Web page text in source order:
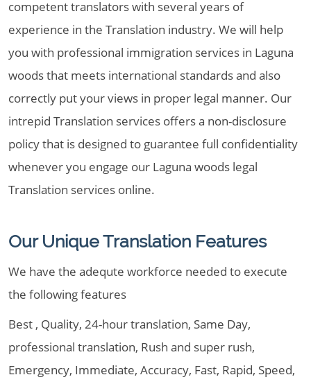
competent translators with several years of
experience in the Translation industry. We will help
you with professional immigration services in Laguna
woods that meets international standards and also
correctly put your views in proper legal manner. Our
intrepid Translation services offers a non-disclosure
policy that is designed to guarantee full confidentiality
whenever you engage our Laguna woods legal
Translation services online.
Our Unique Translation Features
We have the adequte workforce needed to execute
the following features
Best , Quality, 24-hour translation, Same Day,
professional translation, Rush and super rush,
Emergency, Immediate, Accuracy, Fast, Rapid, Speed,